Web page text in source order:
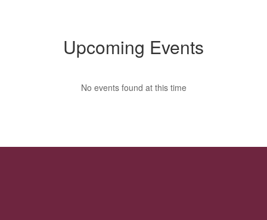
Upcoming Events
No events found at this time